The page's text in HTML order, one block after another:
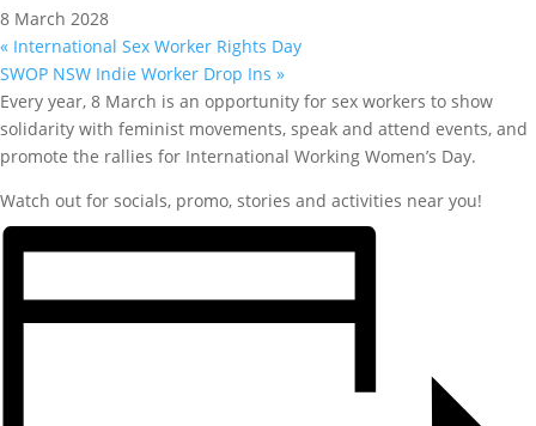
8 March 2028
« International Sex Worker Rights Day
SWOP NSW Indie Worker Drop Ins »
Every year, 8 March is an opportunity for sex workers to show
solidarity with feminist movements, speak and attend events, and
promote the rallies for International Working Women’s Day.
Watch out for socials, promo, stories and activities near you!